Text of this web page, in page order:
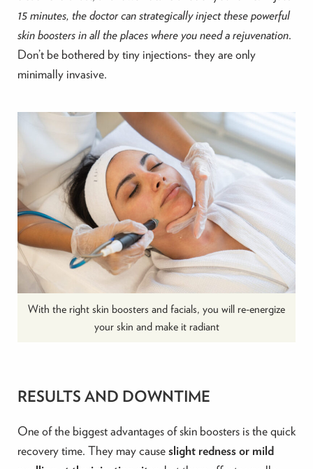
15 minutes, the doctor can strategically inject these powerful
skin boosters in all the places where you need a rejuvenation.
Don’t be bothered by tiny injections- they are only
minimally invasive.
With the right skin boosters and facials, you will re-energize
your skin and make it radiant
RESULTS AND DOWNTIME
One of the biggest advantages of skin boosters is the quick
recovery time. They may causeslight redness or mild